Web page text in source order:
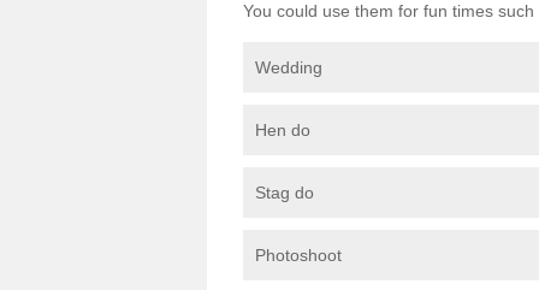
You could use them for fun times such
Wedding
Hen do
Stag do
Photoshoot